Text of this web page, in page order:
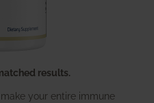
results.
your entire immune